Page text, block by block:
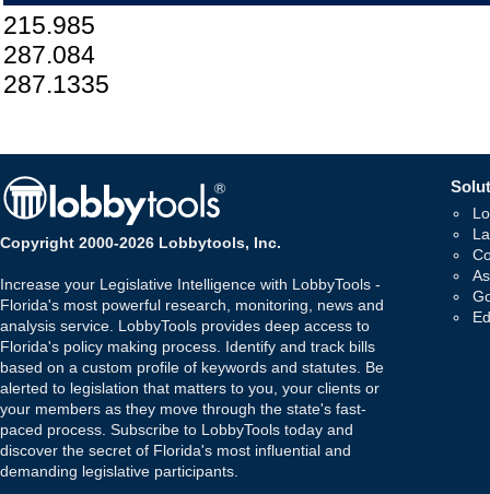
215.985
287.084
287.1335
Copyright 2000-2026 Lobbytools, Inc.
Increase your Legislative Intelligence with LobbyTools -
Florida's most powerful research, monitoring, news and
analysis service. LobbyTools provides deep access to
Florida's policy making process. Identify and track bills
based on a custom profile of keywords and statutes. Be
alerted to legislation that matters to you, your clients or
your members as they move through the state's fast-
paced process. Subscribe to LobbyTools today and
discover the secret of Florida's most influential and
demanding legislative participants.